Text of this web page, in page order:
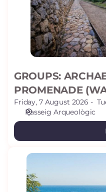
GROUPS:
PROMENADE
Friday, 7 August 2026
Passeig Arqueològic
AMPHITHEATRE